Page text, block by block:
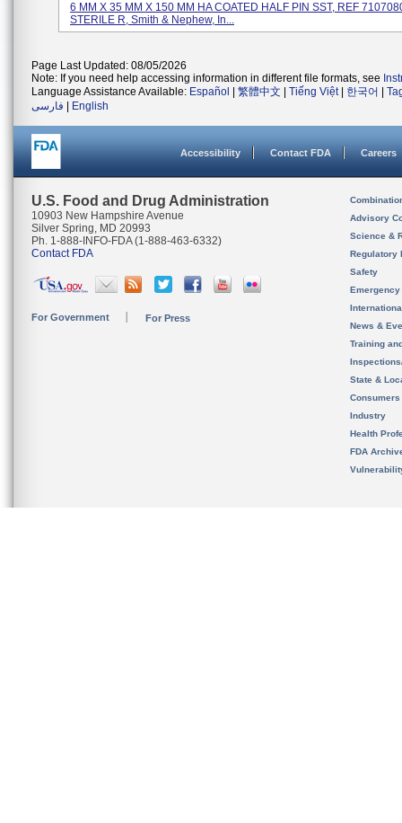
6 MM X 35 MM X 150 MM HA COATED HALF PIN SST, REF
STERILE R, Smith & Nephew, In...
Page Last Updated: 08/05/2026
Note: If you need help accessing information in different file formats, see
Language Assistance Available: Español 繁體中文 Tiếng Việt| 한국어
فارسی
English
Accessibility Contact FDA Careers
U.S. Food and Drug Administration
10903 New Hampshire Avenue
Silver Spring, MD 20993
Ph. 1-888-INFO-FDA (1-888-463-6332)
Contact FDA
For Government For Press
Advisory
Science &
Regulatory
Safety
News &
Training
State &
Consumers
Industry
Health
FDA